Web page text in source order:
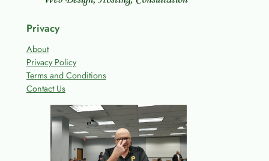
Privacy
About
Privacy Policy
Terms and Conditions
Contact Us